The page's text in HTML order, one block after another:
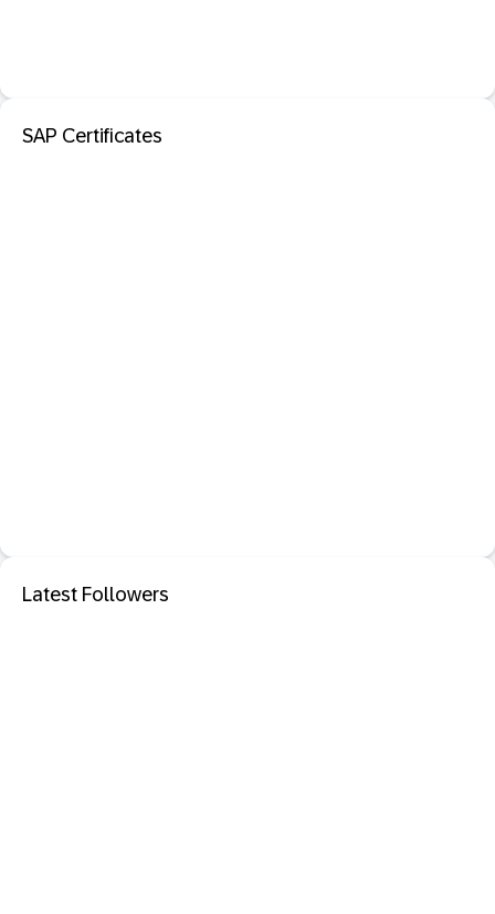
SAP Certificates
Latest Followers